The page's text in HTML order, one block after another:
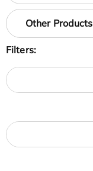
Other Products
Filters: